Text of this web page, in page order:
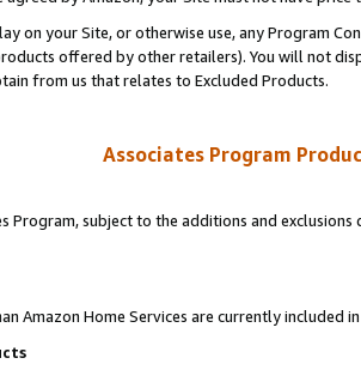
on your Site, or otherwise use, any Program
offered by other retailers). You will not
from us that relates to Excluded Products.
Associates Program
Program, subject to the additions and
Amazon Home Services are currently included